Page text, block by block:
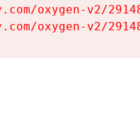
oxygen-v2/
oxygen-v2/